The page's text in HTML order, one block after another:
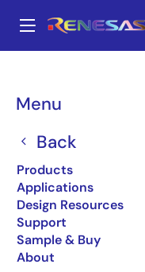
main
Menu
Back
Products
Applications
Design Resources
Support
Sample & Buy
About
Breadcrumb
ISL8025IRTAJZ-T7A